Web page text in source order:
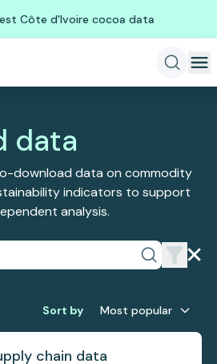
Côte d'Ivoire cocoa data
data
download data on commodity
indicators to support
analysis.
Sort by Most popular
chain data